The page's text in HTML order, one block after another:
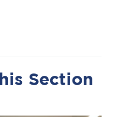
Section